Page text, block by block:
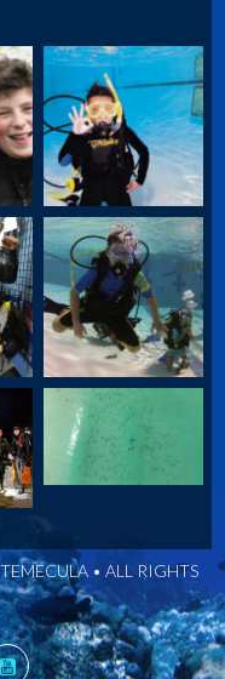
• ALL RIGHTS